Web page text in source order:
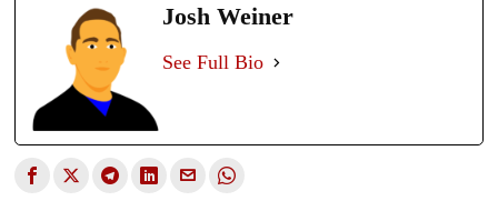
Josh Weiner
See Full Bio